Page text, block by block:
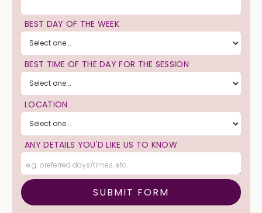
BEST DAY OF THE WEEK
BEST TIME OF THE DAY FOR THE SESSION
LOCATION
ANY DETAILS YOU'D LIKE US TO KNOW